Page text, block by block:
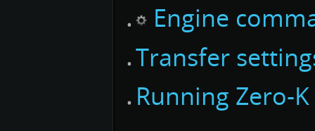
Engine
Transfer
Running Zero-